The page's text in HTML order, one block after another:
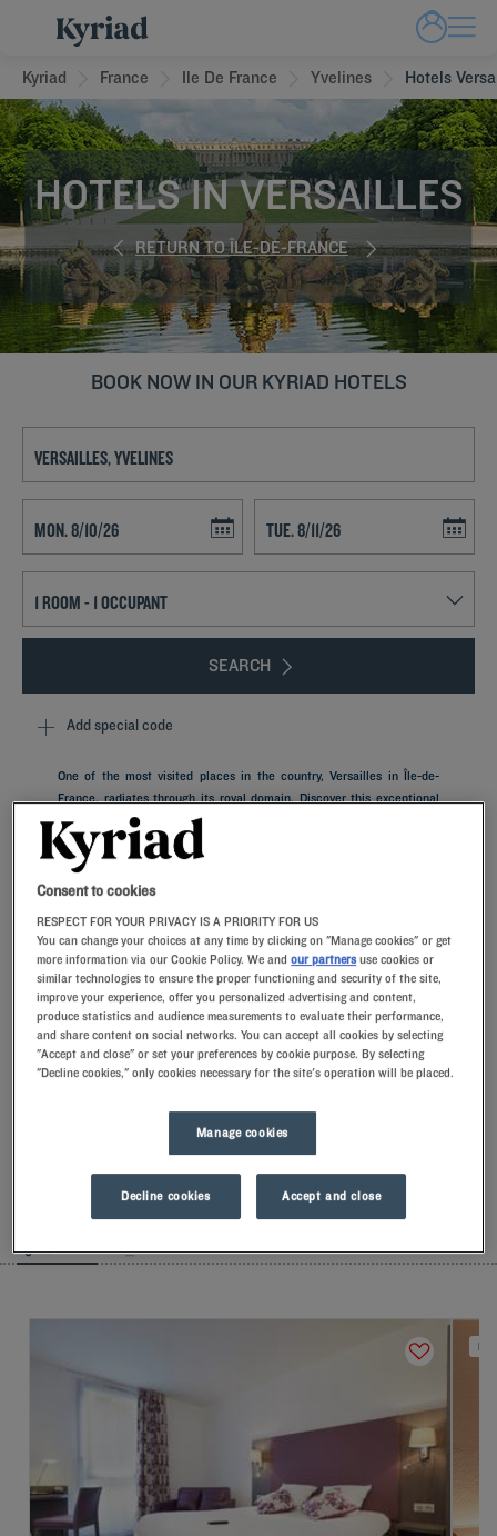
Kyriad France Ile De France Yvelines Hotels
HOTELS IN VERSAILLES
RETURN TO ÎLE-DE-FRANCE
BOOK NOW IN OUR KYRIAD HOTELS
SEARCH
Add special code
One of the most visited places in the country, Versailles in Île-de-
France, radiates through its royal domain. Discover this exceptional
heritage during a stay in our Kyriad hotels near Versailles. Spend
comfortable nights in our rooms with memory foam pillows, savor
good products in our restaurants and discover this piece of French
history. Our establishments also have meeting rooms for your business
Our hotels in Versailles
Let yourself go for our Kyriad hotels at Versailles. Right at your
arrival, our hoteliers welcome you with nothing but smiles and
our memory foam pillow. Then, to start the day off right, taste
the Kyriad difference, and let yourself fall for the freshness of
Consent to cookies
RESPECT FOR YOUR PRIVACY IS A PRIORITY FOR US
You can change your choices at any time by clicking on "Manage cookies" or get
more information via our Cookie Policy. We andour partners use cookies or
similar technologies to ensure the proper functioning and security of the site,
improve your experience, offer you personalized advertising and content,
produce statistics and audience measurements to evaluate their performance,
and share content on social networks. You can accept all cookies by selecting
"Accept and close" or set your preferences by cookie purpose. By selecting
"Decline cookies," only cookies necessary for the site's operation will be placed.
Manage cookies
Decline cookies Accept and close